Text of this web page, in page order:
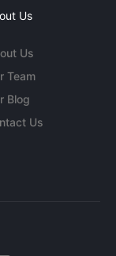
Us
Us
Team
Blog
Us